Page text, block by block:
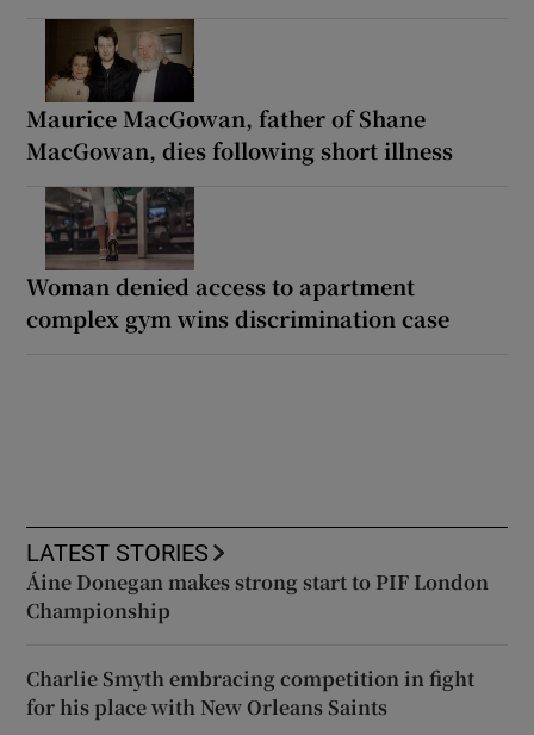
Maurice MacGowan, father of Shane
MacGowan, dies following short illness
Woman denied access to apartment
complex gym wins discrimination case
LATEST STORIES
Áine Donegan makes strong start to PIF London
Championship
Charlie Smyth embracing competition in fight
for his place with New Orleans Saints